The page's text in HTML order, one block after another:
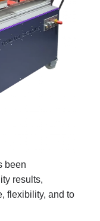
been
results,
flexibility, and to